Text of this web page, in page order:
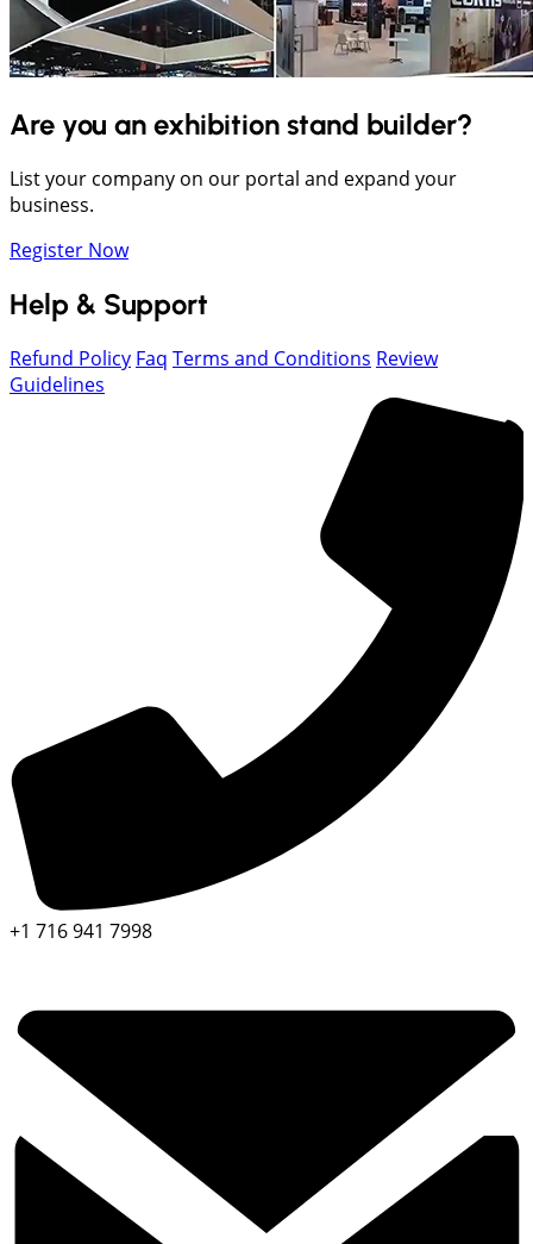
Are you an exhibition stand builder?
List your company on our portal and expand your
business.
Register Now
Help & Support
Refund Policy Faq Terms and Conditions Review
Guidelines
+1 716 941 7998